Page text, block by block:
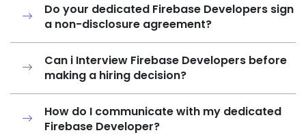
Do your dedicated Firebase Developers sign
a non-disclosure agreement?
Can i Interview Firebase Developers before
making a hiring decision?
How do I communicate with my dedicated
Firebase Developer?